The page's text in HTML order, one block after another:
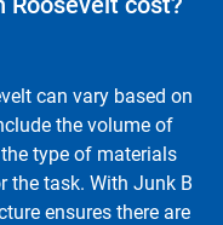
can vary based on
the volume of
type of materials
the task. With Junk B
ensures there are